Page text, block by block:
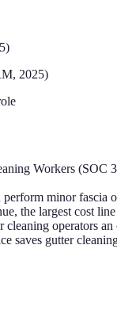
2025)
Workers (SOC
minor
the largest cost
operators
saves gutter